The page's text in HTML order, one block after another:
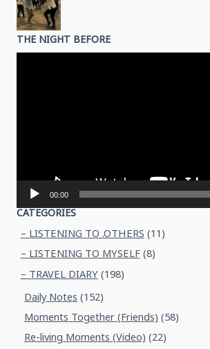
THE NIGHT BEFORE
00:00
CATEGORIES
– LISTENING TO .OTHERS (11)
– LISTENING TO MYSELF(8)
– TRAVEL DIARY(198)
Daily Notes (152)
Moments Together (Friends) (58)
Re-living Moments (Video) (22)